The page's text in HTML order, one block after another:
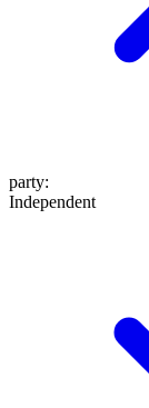
party:
Independent